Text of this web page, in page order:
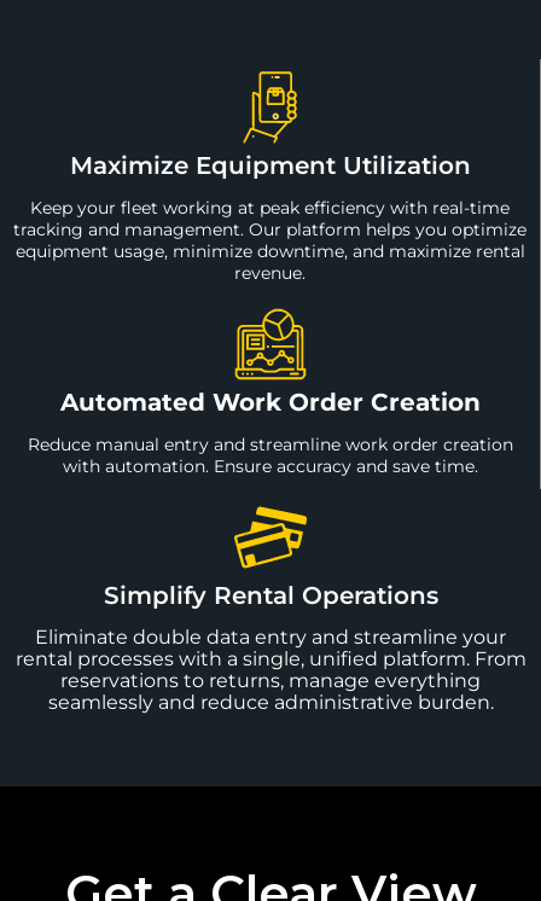
Maximize Equipment Utilization
Keep your fleet working at peak efficiency with real-time
tracking and management. Our platform helps you optimize
equipment usage, minimize downtime, and maximize rental
revenue.
Automated Work Order Creation
Reduce manual entry and streamline work order creation
with automation. Ensure accuracy and save time.
Simplify Rental Operations
Eliminate double data entry and streamline your
rental processes with a single, unified platform. From
reservations to returns, manage everything
seamlessly and reduce administrative burden.